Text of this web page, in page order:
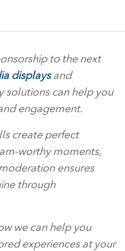
to the next
displaysand
solutions can help you
engagement.
create perfect
worthy moments,
ensures
through
we can help you
experiences at your